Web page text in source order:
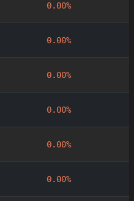
0.00%
0.00%
0.00%
0.00%
0.00%
0.00%